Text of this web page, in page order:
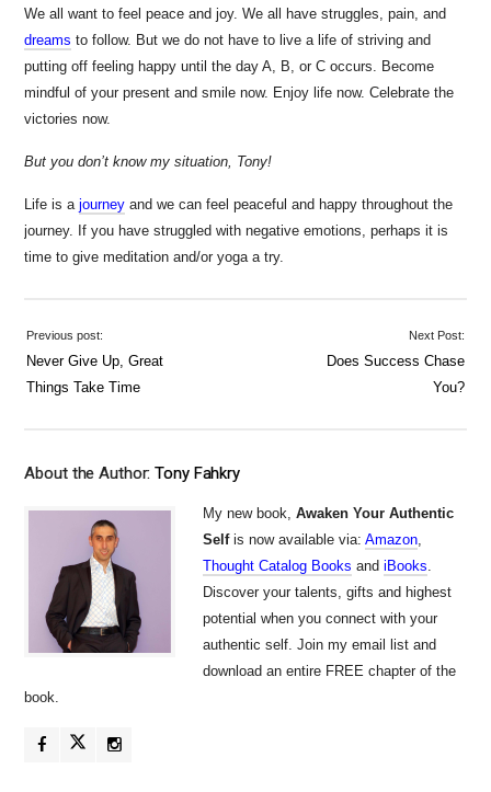
We all want to feel peace and joy. We all have struggles, pain, and
dreams to follow. But we do not have to live a life of striving and
putting off feeling happy until the day A, B, or C occurs. Become
mindful of your present and smile now. Enjoy life now. Celebrate the
victories now.
But you don’t know my situation, Tony!
Life is ajourney and we can feel peaceful and happy throughout the
journey. If you have struggled with negative emotions, perhaps it is
time to give meditation and/or yoga a try.
Previous post:
Never Give Up, Great
Things Take Time
Next Post:
Does Success Chase
You?
About the Author:Tony Fahkry
My new book,Awaken Your Authentic
Selfis now available via:Amazon,
Thought Catalog Books andiBooks.
Discover your talents, gifts and highest
potential when you connect with your
authentic self. Join my email list and
download an entire FREE chapter of the
book.